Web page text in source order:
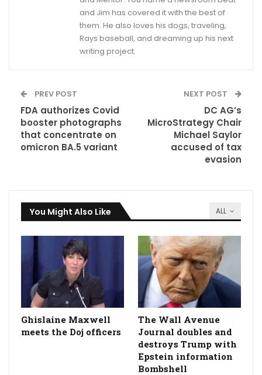
and Jim has covered it with the best of
them. He also loves his dogs, traveling,
Rays baseball, and dreaming up his next
writing project.
PREV POST
FDA authorizes Covid
booster photographs
that concentrate on
omicron BA.5 variant
NEXT POST
DC AG’s
MicroStrategy Chair
Michael Saylor
accused of tax
evasion
ALL
You Might Also Like
Ghislaine Maxwell
meets the Doj officers
The Wall Avenue
Journal doubles and
destroys Trump with
Epstein information
Bombshell